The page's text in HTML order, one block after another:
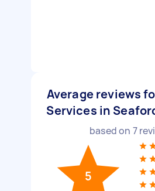
Average reviews
Services in
based on 7
5